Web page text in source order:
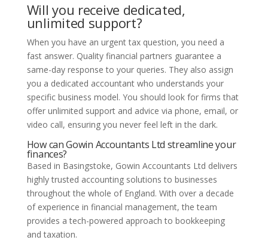
Will you receive dedicated,
unlimited support?
When you have an urgent tax question, you need a
fast answer. Quality financial partners guarantee a
same-day response to your queries. They also assign
you a dedicated accountant who understands your
specific business model. You should look for firms that
offer unlimited support and advice via phone, email, or
video call, ensuring you never feel left in the dark.
How can Gowin Accountants Ltd streamline your
finances?
Based in Basingstoke, Gowin Accountants Ltd delivers
highly trusted accounting solutions to businesses
throughout the whole of England. With over a decade
of experience in financial management, the team
provides a tech-powered approach to bookkeeping
and taxation.